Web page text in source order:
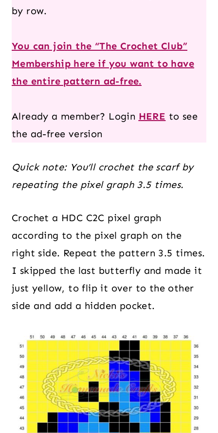
by row.
You can join the “The Crochet Club”
Membership here if you want to have
the entire pattern ad-free.
Already a member? Login HERE to see
the ad-free version
Quick note: You’ll crochet the scarf by
repeating the pixel graph 3.5 times.
Crochet a HDC C2C pixel graph
according to the pixel graph on the
right side. Repeat the pattern 3.5 times.
I skipped the last butterfly and made it
just yellow, to flip it over to the other
side and add a hidden pocket.